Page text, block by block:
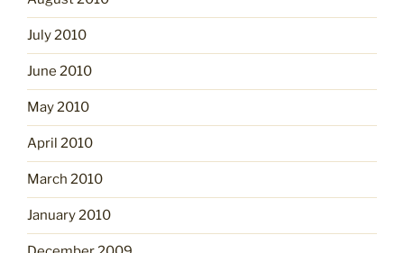
July 2010
June 2010
May 2010
April 2010
March 2010
January 2010